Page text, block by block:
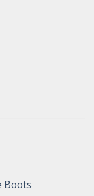
Boots